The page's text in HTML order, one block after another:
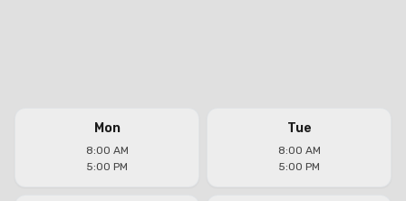
Mon
8:00 AM
5:00 PM
Tue
8:00 AM
5:00 PM